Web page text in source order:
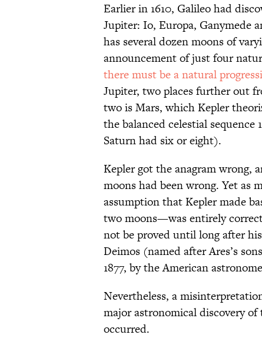
Earlier in 1610, Galileo had
Jupiter: Io, Europa, Ganymede
has several dozen moons of
announcement of just four
there must be a natural
Jupiter, two places further out
two is Mars, which Kepler
the balanced celestial
Saturn had six or eight).
Kepler got the anagram wrong,
moons had been wrong. Yet as
assumption that Kepler made
two moons—was entirely
not be proved until long after
Deimos (named after Ares’s
1877, by the American
Nevertheless, a
major astronomical discovery
occurred.